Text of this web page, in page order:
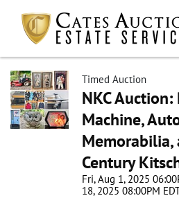
Timed Auction
NKC Auction:
Machine,
Memorabilia,
Century
Fri, Aug 1, 2025
18, 2025 08:00PM